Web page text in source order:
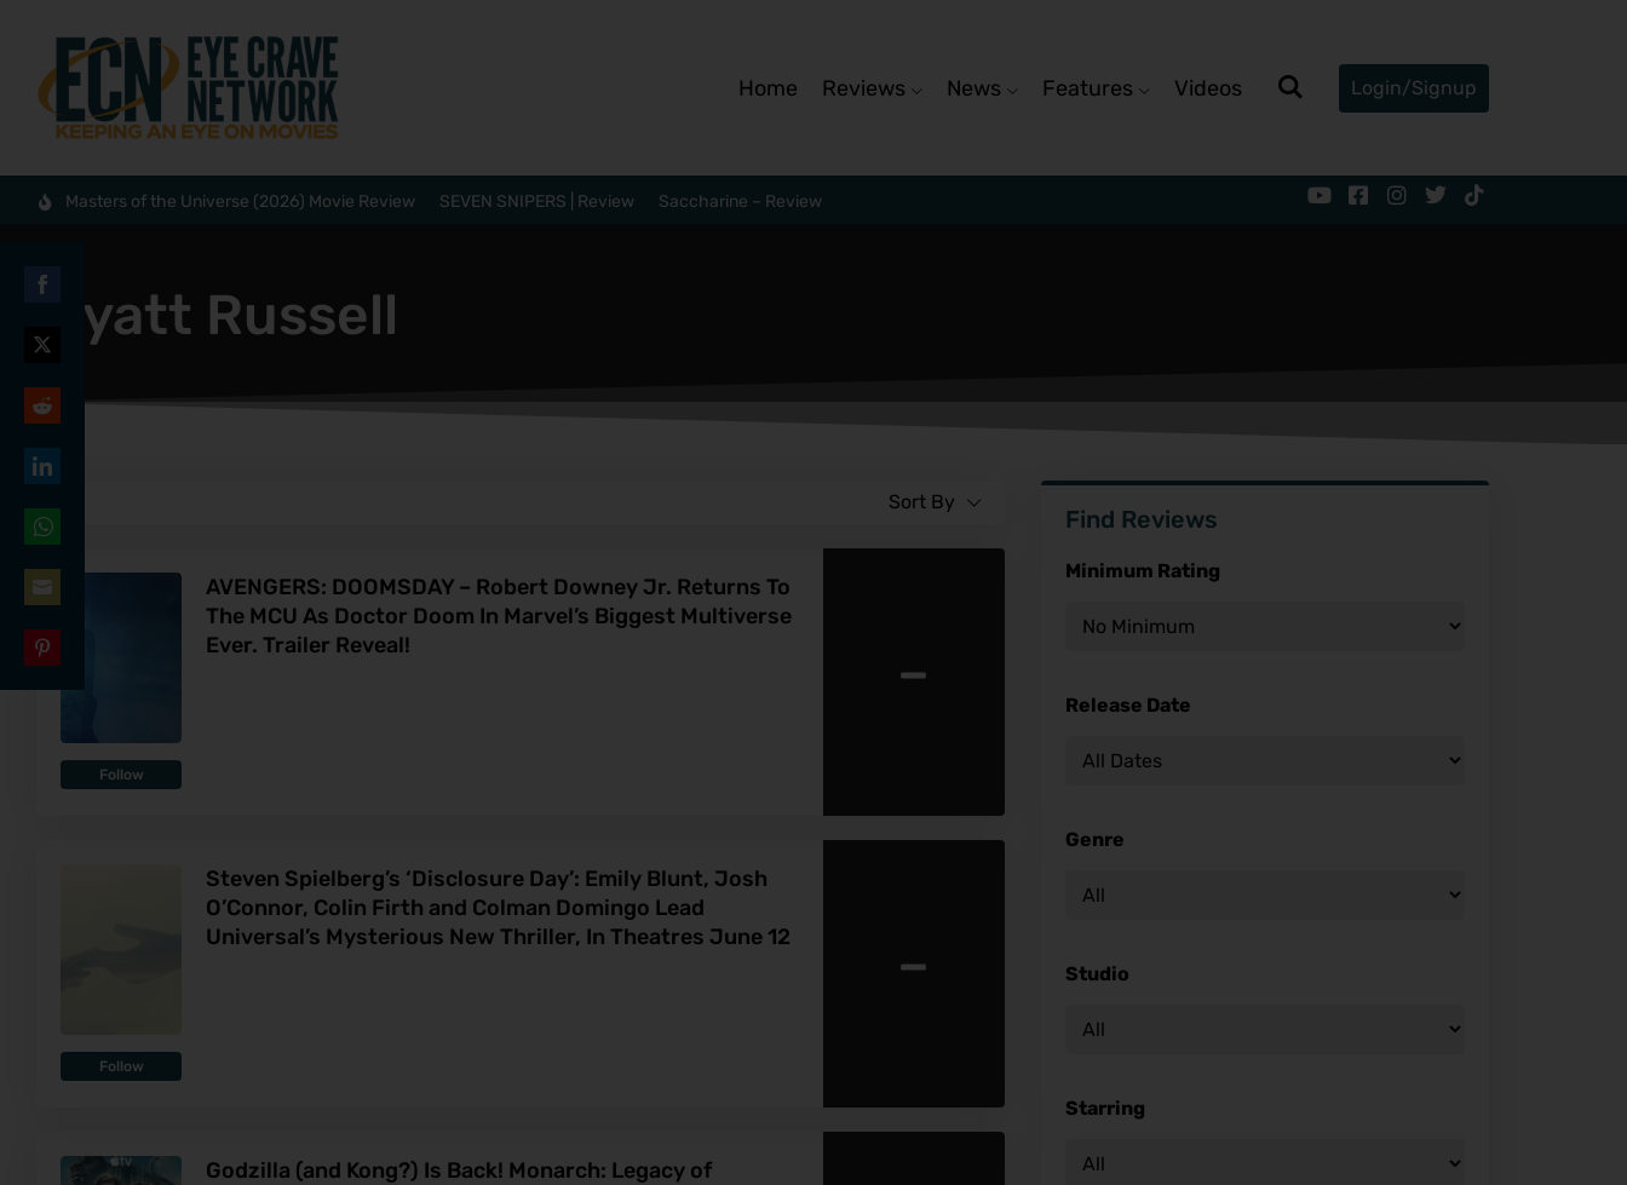
Home Reviews News Features Videos Login/Signup
Masters of the Universe (2026) Movie Review SEVEN SNIPERS | Review Saccharine – Review
Wyatt Russell
Sort By
Follow
AVENGERS: DOOMSDAY – Robert Downey Jr. Returns To
The MCU As Doctor Doom In Marvel’s Biggest Multiverse
Ever. Trailer Reveal!
-
Follow
Steven Spielberg’s ‘Disclosure Day’: Emily Blunt, Josh
O’Connor, Colin Firth and Colman Domingo Lead
Universal’s Mysterious New Thriller, In Theatres June 12
-
Godzilla (and Kong?) Is Back! Monarch: Legacy of
Find Reviews
Minimum Rating
Release Date
Genre
Studio
Starring
on
Facebook
on
Twitter
on
Reddit
on
LinkedIn
on
WhatsApp
on
Email
Pinterest